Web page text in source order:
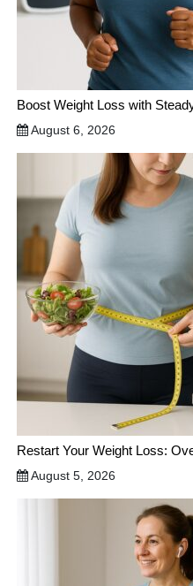
Boost Weight Loss with
August 6, 2026
Restart Your Weight Loss:
August 5, 2026